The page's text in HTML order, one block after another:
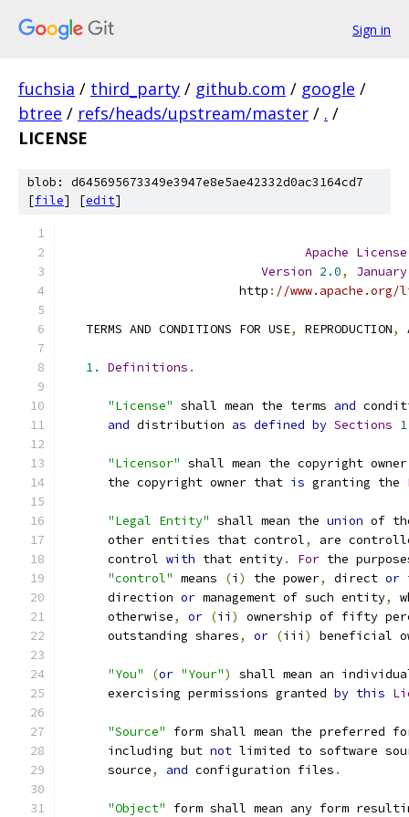
Sign in
fuchsia / third_party / github.com / google /
btree / refs/heads/upstream/master / . /
LICENSE
blob: d645695673349e3947e8e5ae42332d0ac3164cd7
[file] [edit]
Apache License
Version 2.0,
January
                        http
: //
   TERMS AND CONDITIONS FOR USE
, REPRODUCTION,
1. Definitions .
"License" shall mean the terms and
and distribution as defined by Sections 1
"Licensor" shall mean the copyright
      the copyright owner that
is granting the
"Legal Entity" shall mean the union of
      other entities that control
,
are
      control
with that entity. For the
"control" means (i ) the power, direct or
      direction
or management of such entity,
      otherwise
, or (ii )
ownership of fifty
      outstanding shares
, or (iii ) beneficial
"You" (or "Your")
shall mean an
      exercising permissions granted
by this
"Source"
form shall mean the preferred
      including but
not limited to software
      source
, and configuration files .
"Object"
form shall mean any form